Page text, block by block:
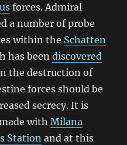
forces. Admiral
a number of probe
within the Schatten
has beendiscovered
the destruction of
forces should be
secrecy. It is
withMilana
Stationand at this